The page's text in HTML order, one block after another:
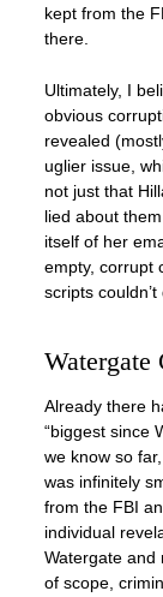
kept from the
there.
Ultimately, I
obvious
revealed
uglier issue,
not just that
lied about
itself of her
empty, corrupt
scripts
Watergate
Already there
“biggest since
we know so
was infinitely
from the FBI
individual
Watergate and
of scope,